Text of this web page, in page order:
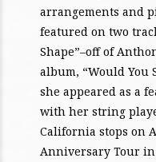
arrangements and
featured on two
Shape”–off of
album, “Would You
she appeared as a
with her string
California stops on
Anniversary Tour